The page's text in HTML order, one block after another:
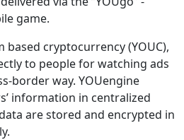
game.
based cryptocurrency (YOUC),
to people for watching ads
border way. YOUengine
information in centralized
are stored and encrypted in